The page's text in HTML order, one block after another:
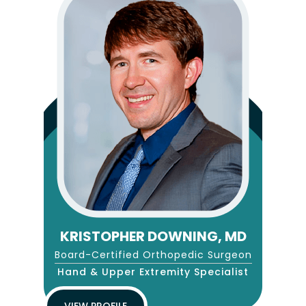
KRISTOPHER DOWNING, MD
Board-Certified Orthopedic Surgeon
Hand & Upper Extremity Specialist